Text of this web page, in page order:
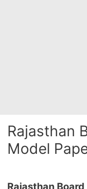
Rajasthan
Model
Rajasthan